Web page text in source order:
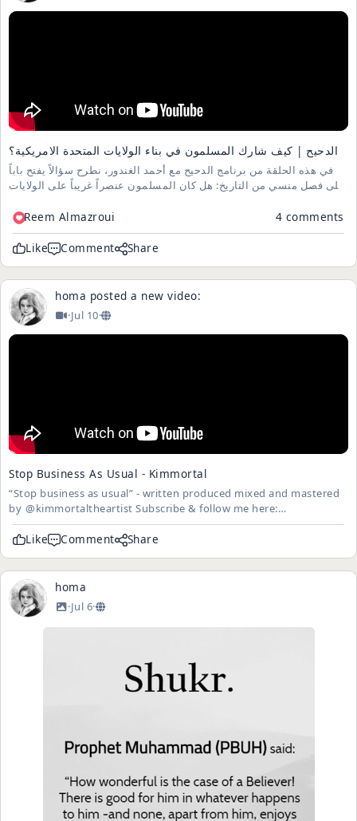
الدحيح | كيف شارك المسلمون في بناء الولايات المتحدة الامريكية؟
في هذه الحلقة من برنامج الدحيح مع أحمد الغندور، نطرح سؤالاً يفتح باباً
على فصل منسي من التاريخ: هل كان المسلمون عنصراً غريباً على الولايات
Reem Almazroui 4 comments
Like Comment Share
homa posted a new video:
·Jul 10·
Stop Business As Usual - Kimmortal
“Stop business as usual” - written produced mixed and mastered
by ​⁠​⁠​⁠@kimmortaltheartist Subscribe & follow me here:
https://www.instagram.com/kimmortaltheartist
https://www.bandcamp.com/kimmortaltheartist Spotify:
Like Comment Share
homa
·Jul 6·